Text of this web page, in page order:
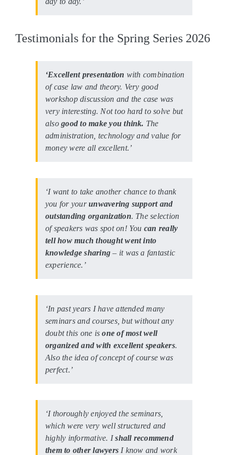
Testimonials for the Spring Series 2026
‘Excellent presentation with combination
of case law and theory. Very good
workshop discussion and the case was
very interesting. Not too hard to solve but
alsogood to make you think. The
administration, technology and value for
money were all excellent.’
‘I want to take another chance to thank
you for yourunwavering support and
outstanding organization. The selection
of speakers was spot on! You can really
tell how much thought went into
knowledge sharing – it was a fantastic
experience.’
‘In past years I have attended many
seminars and courses, but without any
doubt this one isone of most well
organized and with excellent speakers.
Also the idea of concept of course was
perfect.’
‘I thoroughly enjoyed the seminars,
which were very well structured and
highly informative. Ishall recommend
them to other lawyers I know and work